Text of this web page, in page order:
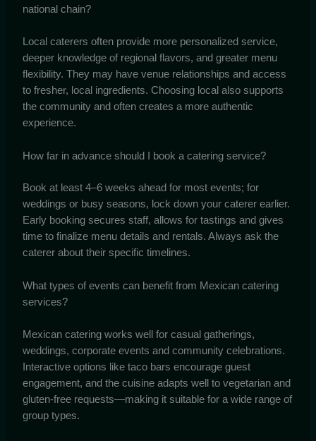
national chain?
Local caterers often provide more personalized service,
deeper knowledge of regional flavors, and greater menu
flexibility. They may have venue relationships and access
to fresher, local ingredients. Choosing local also supports
the community and often creates a more authentic
experience.
How far in advance should I book a catering service?
Book at least 4–6 weeks ahead for most events; for
weddings or busy seasons, lock down your caterer earlier.
Early booking secures staff, allows for tastings and gives
time to finalize menu details and rentals. Always ask the
caterer about their specific timelines.
What types of events can benefit from Mexican catering
services?
Mexican catering works well for casual gatherings,
weddings, corporate events and community celebrations.
Interactive options like taco bars encourage guest
engagement, and the cuisine adapts well to vegetarian and
gluten-free requests—making it suitable for a wide range of
group types.